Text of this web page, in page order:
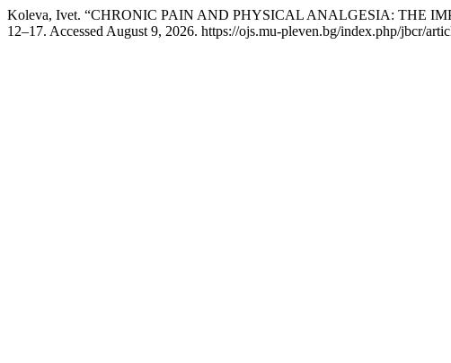
Koleva, Ivet. “CHRONIC PAIN AND PHYSICAL ANALGESIA: THE
12–17. Accessed August 9, 2026. https://ojs.mu-pleven.bg/index.php/jbcr/